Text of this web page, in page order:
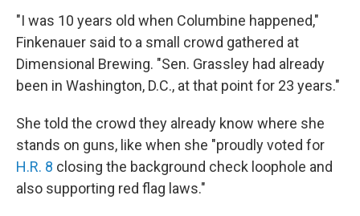
"I was 10 years old when Columbine happened,"
Finkenauer said to a small crowd gathered at
Dimensional Brewing. "Sen. Grassley had already
been in Washington, D.C., at that point for 23 years."
She told the crowd they already know where she
stands on guns, like when she "proudly voted for
H.R. 8 closing the background check loophole and
also supporting red flag laws."